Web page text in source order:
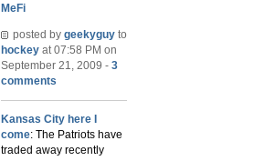
MeFi
posted by geekyguy to
hockey at 07:58 PM on
September 21, 2009 - 3
comments
Kansas City here I
come: The Patriots have
traded away recently